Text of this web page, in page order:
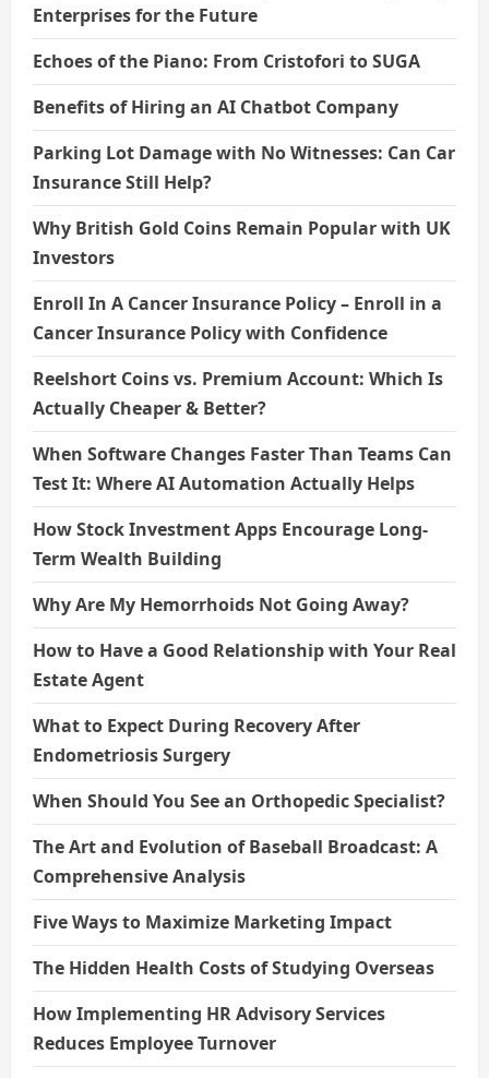
Enterprises for the Future
Echoes of the Piano: From Cristofori to SUGA
Benefits of Hiring an AI Chatbot Company
Parking Lot Damage with No Witnesses: Can Car
Insurance Still Help?
Why British Gold Coins Remain Popular with UK
Investors
Enroll In A Cancer Insurance Policy – Enroll in a
Cancer Insurance Policy with Confidence
Reelshort Coins vs. Premium Account: Which Is
Actually Cheaper & Better?
When Software Changes Faster Than Teams Can
Test It: Where AI Automation Actually Helps
How Stock Investment Apps Encourage Long-
Term Wealth Building
Why Are My Hemorrhoids Not Going Away?
How to Have a Good Relationship with Your Real
Estate Agent
What to Expect During Recovery After
Endometriosis Surgery
When Should You See an Orthopedic Specialist?
The Art and Evolution of Baseball Broadcast: A
Comprehensive Analysis
Five Ways to Maximize Marketing Impact
The Hidden Health Costs of Studying Overseas
How Implementing HR Advisory Services
Reduces Employee Turnover